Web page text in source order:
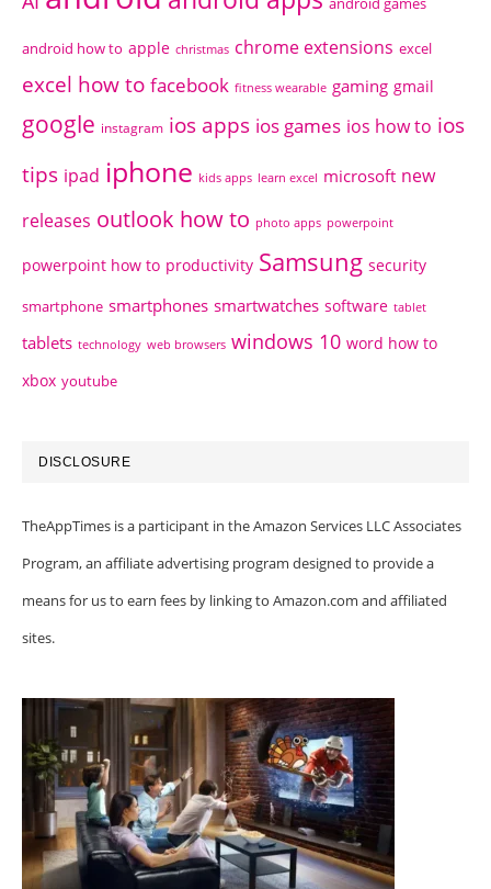
android how to apple christmas chrome extensions excel
excel how to facebook fitness wearable gaming gmail
google instagram ios apps ios games ios how to ios
tips ipad iphone kids apps learn excel microsoft new
releases outlook how to photo apps powerpoint
powerpoint how to productivity Samsung security
smartphone smartphones smartwatches software tablet
tablets technology web browsers windows 10 word how to
xbox youtube
DISCLOSURE
TheAppTimes is a participant in the Amazon Services LLC Associates
Program, an affiliate advertising program designed to provide a
means for us to earn fees by linking to Amazon.com and affiliated
sites.